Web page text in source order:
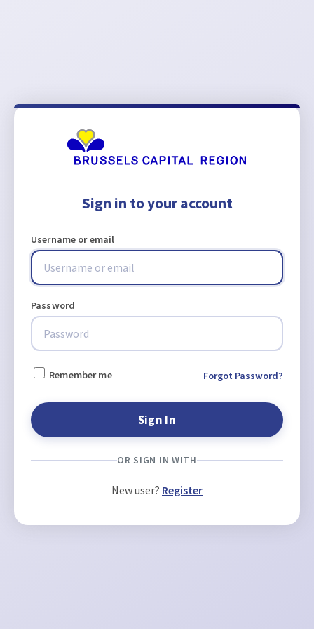
Sign in to your account
Username or email
Password
Remember me Forgot Password?
OR SIGN IN WITH
New user? Register